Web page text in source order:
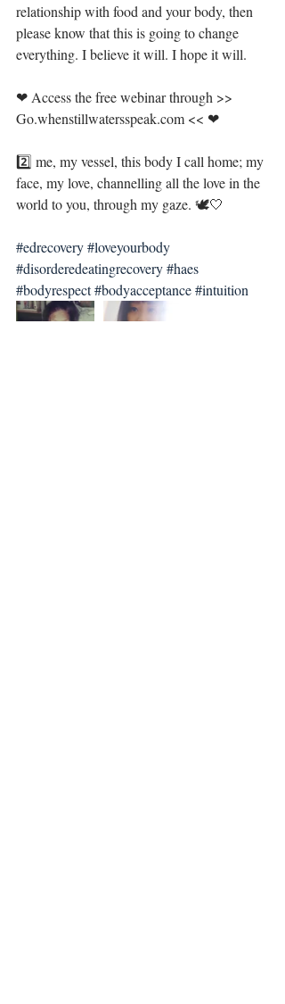
relationship with food and your body, then
please know that this is going to change
everything. I believe it will. I hope it will.⁣
❤ Access the free webinar through >>
Go.whenstillwatersspeak.com << ❤ ⁣
2️⃣ me, my vessel, this body I call home; my
face, my love, channelling all the love in the
world to you, through my gaze. 🕊🤍
#edrecovery#loveyourbody
#disorderedeatingrecovery#haes
#bodyrespect#bodyacceptance#intuition